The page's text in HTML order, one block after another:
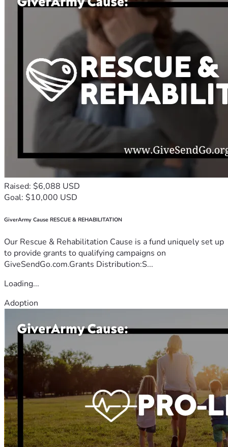
Raised: $6,088 USD
Goal: $10,000 USD
GiverArmy Cause RESCUE & REHABILITATION
Our Rescue & Rehabilitation Cause is a fund uniquely set up
to provide grants to qualifying campaigns on
GiveSendGo.com.Grants Distribution:S...
Loading...
Adoption